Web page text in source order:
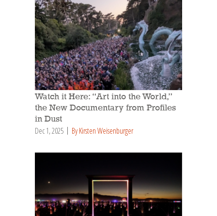
Watch it Here: “Art into the World,”
the New Documentary from Profiles
in Dust
Dec 1, 2025 By Kirsten Weisenburger